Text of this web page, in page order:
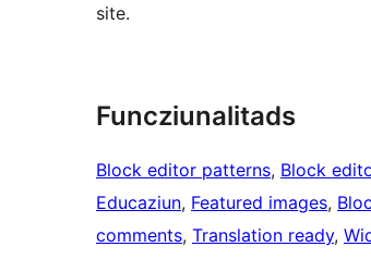
site.
Funcziunalitads
Block editor patterns, Block
Educaziun, Featured images,
comments, Translation ready,